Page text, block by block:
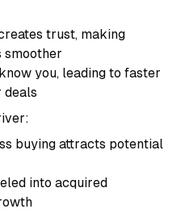
trust, making
smoother
you, leading to faster
deals
buying attracts potential
into acquired